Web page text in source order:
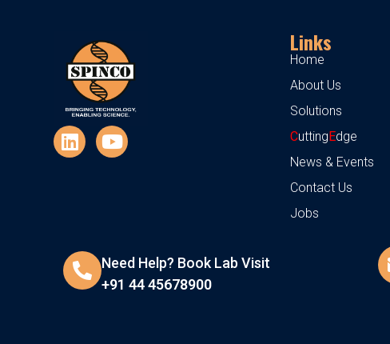
Links
Home
About Us
Solutions
CuttingEdge
News & Events
Contact Us
Jobs
Need Help? Book Lab Visit
+91 44 45678900